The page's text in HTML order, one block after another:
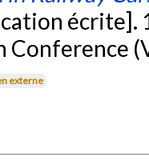
écrite].
Conference
externe